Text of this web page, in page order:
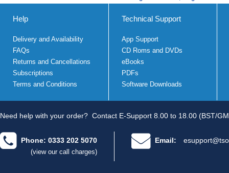
Help
Delivery and Availability
FAQs
Returns and Cancellations
Subscriptions
Terms and Conditions
Technical Support
App Support
CD Roms and DVDs
eBooks
PDFs
Software Downloads
Need help with your order? Contact E-Support 8.00 to 18.00 (BST/
Phone: 0333 202 5070
(view our call charges)
Email: